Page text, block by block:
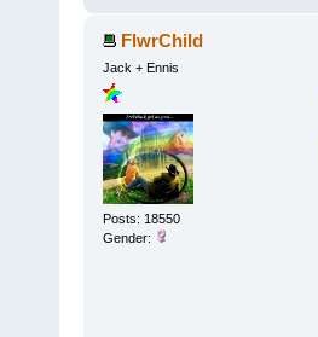
FlwrChild
Jack + Ennis
Posts: 18550
Gender: